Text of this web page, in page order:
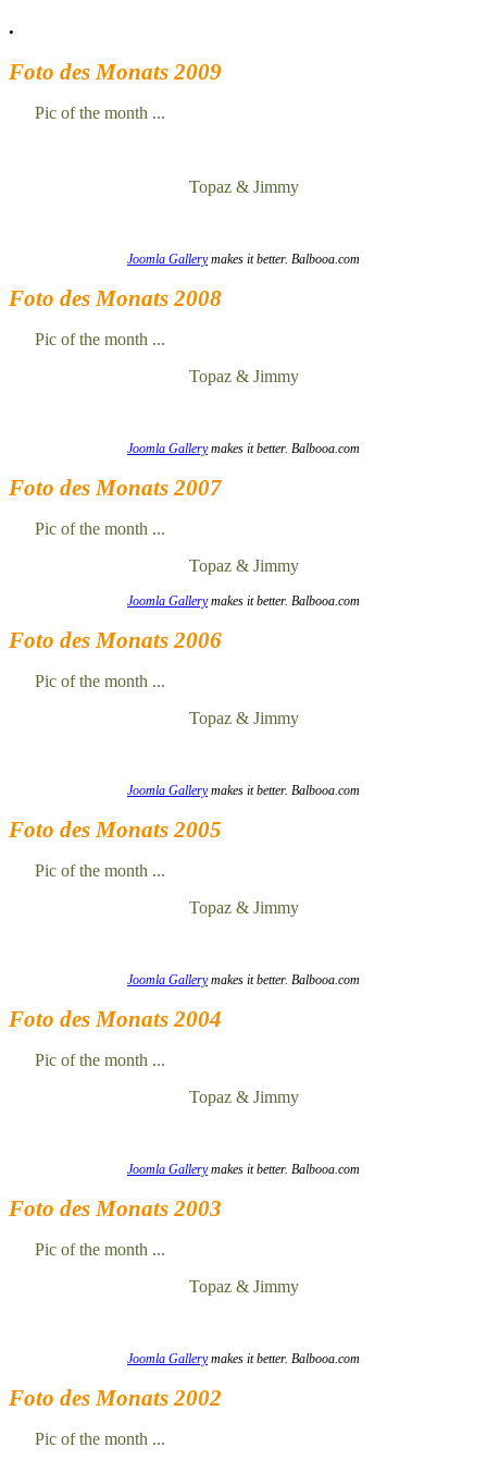
.
Foto des Monats 2009
Pic of the month ...
Topaz & Jimmy
Joomla Gallerymakes it better. Balbooa.com
Foto des Monats 2008
Pic of the month ...
Topaz & Jimmy
Joomla Gallerymakes it better. Balbooa.com
Foto des Monats 2007
Pic of the month ...
Topaz & Jimmy
Joomla Gallerymakes it better. Balbooa.com
Foto des Monats 2006
Pic of the month ...
Topaz & Jimmy
Joomla Gallerymakes it better. Balbooa.com
Foto des Monats 2005
Pic of the month ...
Topaz & Jimmy
Joomla Gallerymakes it better. Balbooa.com
Foto des Monats 2004
Pic of the month ...
Topaz & Jimmy
Joomla Gallerymakes it better. Balbooa.com
Foto des Monats 2003
Pic of the month ...
Topaz & Jimmy
Joomla Gallerymakes it better. Balbooa.com
Foto des Monats 2002
Pic of the month ...